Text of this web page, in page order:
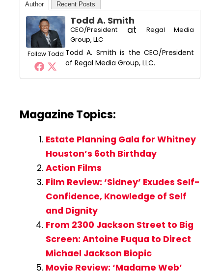
Author Recent Posts
Follow Todd
Todd A. Smith
CEO/President at
Regal Media
Group, LLC
Todd A. Smith is the CEO/President
of Regal Media Group, LLC.
Magazine Topics:
Estate Planning Gala for Whitney
Houston’s 6oth Birthday
Action Films
Film Review: ‘Sidney’ Exudes Self-
Confidence, Knowledge of Self
and Dignity
From 2300 Jackson Street to Big
Screen: Antoine Fuqua to Direct
Michael Jackson Biopic
Movie Review: ‘Madame Web’